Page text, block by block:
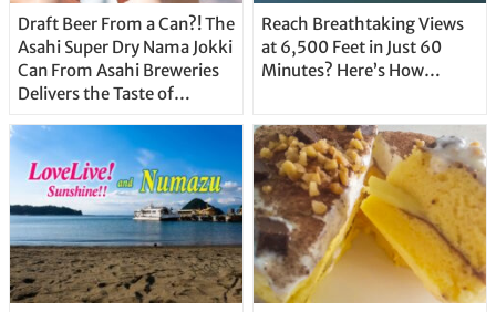
Draft Beer From a Can?! The
Asahi Super Dry Nama Jokki
Can From Asahi Breweries
Delivers the Taste of
Straight From the Tap!
Reach Breathtaking Views
at 6,500 Feet in Just 60
Minutes? Here’s How…